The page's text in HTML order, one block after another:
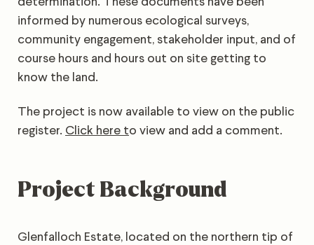
informed by numerous ecological surveys,
community engagement, stakeholder input, and of
course hours and hours out on site getting to
know the land.
The project is now available to view on the public
register. Click here to view and add a comment.
Project Background
Glenfalloch Estate, located on the northern tip of